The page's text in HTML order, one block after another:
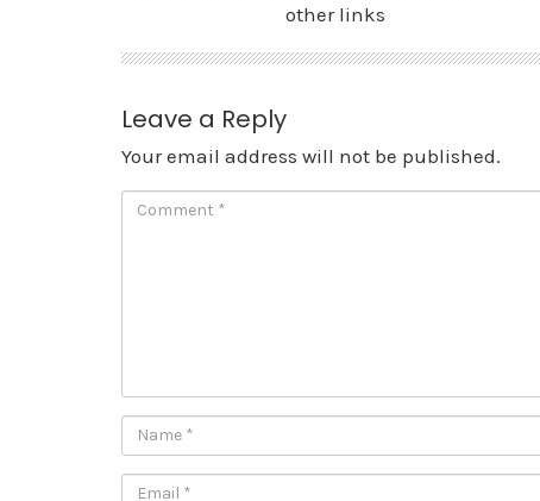
other links
Leave a Reply
Your email address will not be published.